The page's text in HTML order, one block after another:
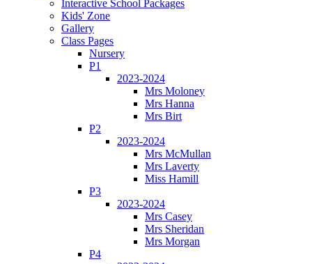
Interactive School Packages
Kids' Zone
Gallery
Class Pages
Nursery
P1
2023-2024
Mrs Moloney
Mrs Hanna
Mrs Birt
P2
2023-2024
Mrs McMullan
Mrs Laverty
Miss Hamill
P3
2023-2024
Mrs Casey
Mrs Sheridan
Mrs Morgan
P4